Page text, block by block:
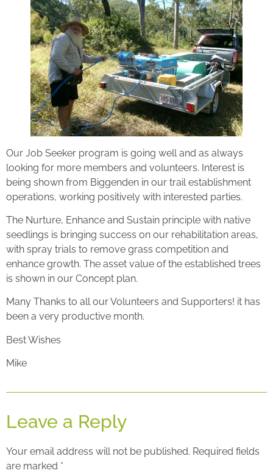
Our Job Seeker program is going well and as always
looking for more members and volunteers. Interest is
being shown from Biggenden in our trail establishment
operations, working positively with interested parties.
The Nurture, Enhance and Sustain principle with native
seedlings is bringing success on our rehabilitation areas,
with spray trials to remove grass competition and
enhance growth. The asset value of the established trees
is shown in our Concept plan.
Many Thanks to all our Volunteers and Supporters! it has
been a very productive month.
Best Wishes
Mike
Leave a Reply
Your email address will not be published. Required fields
are marked *